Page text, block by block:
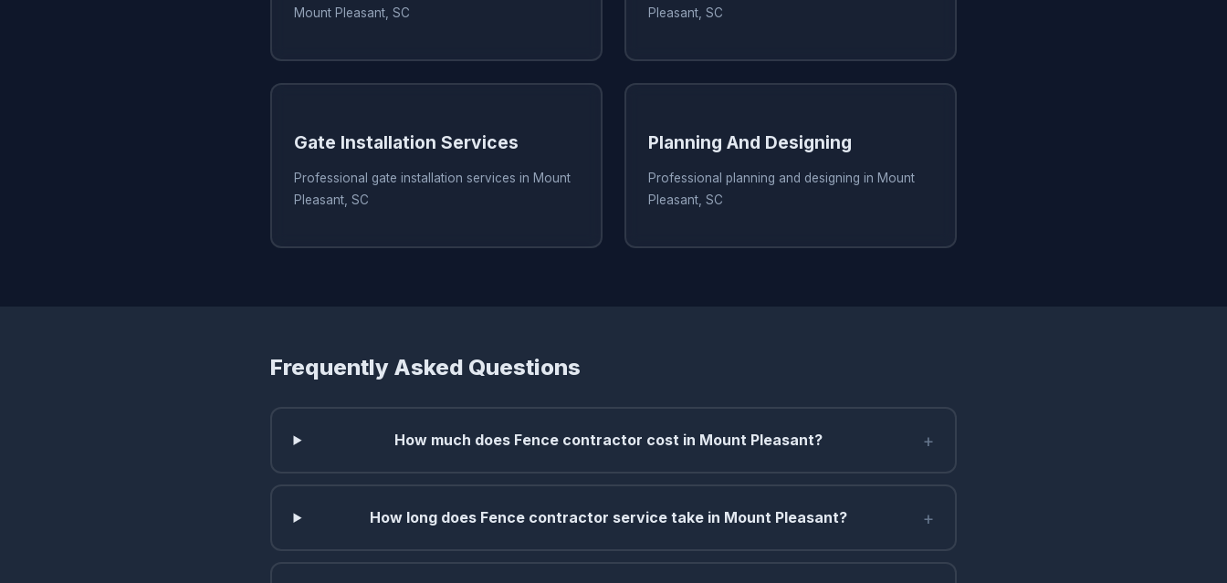
Mount Pleasant, SC
Pleasant, SC
Gate Installation Services
Professional gate installation services in Mount
Pleasant, SC
Planning And Designing
Professional planning and designing in Mount
Pleasant, SC
Frequently Asked Questions
How much does Fence contractor cost in Mount Pleasant? +
How long does Fence contractor service take in Mount Pleasant? +